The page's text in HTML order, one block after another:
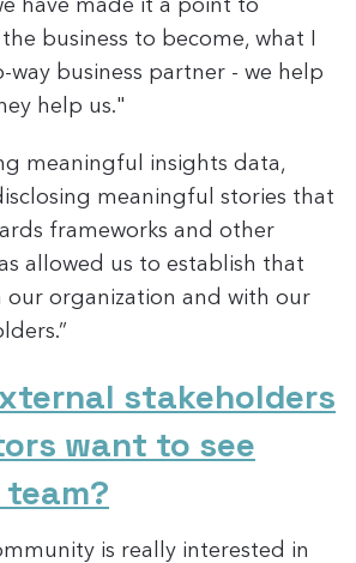
have made it a point to
business to become, what I
way business partner - we help
help us."
meaningful insights data,
meaningful stories that
frameworks and other
allowed us to establish that
our organization and with our
stakeholders
want to see
is really interested in